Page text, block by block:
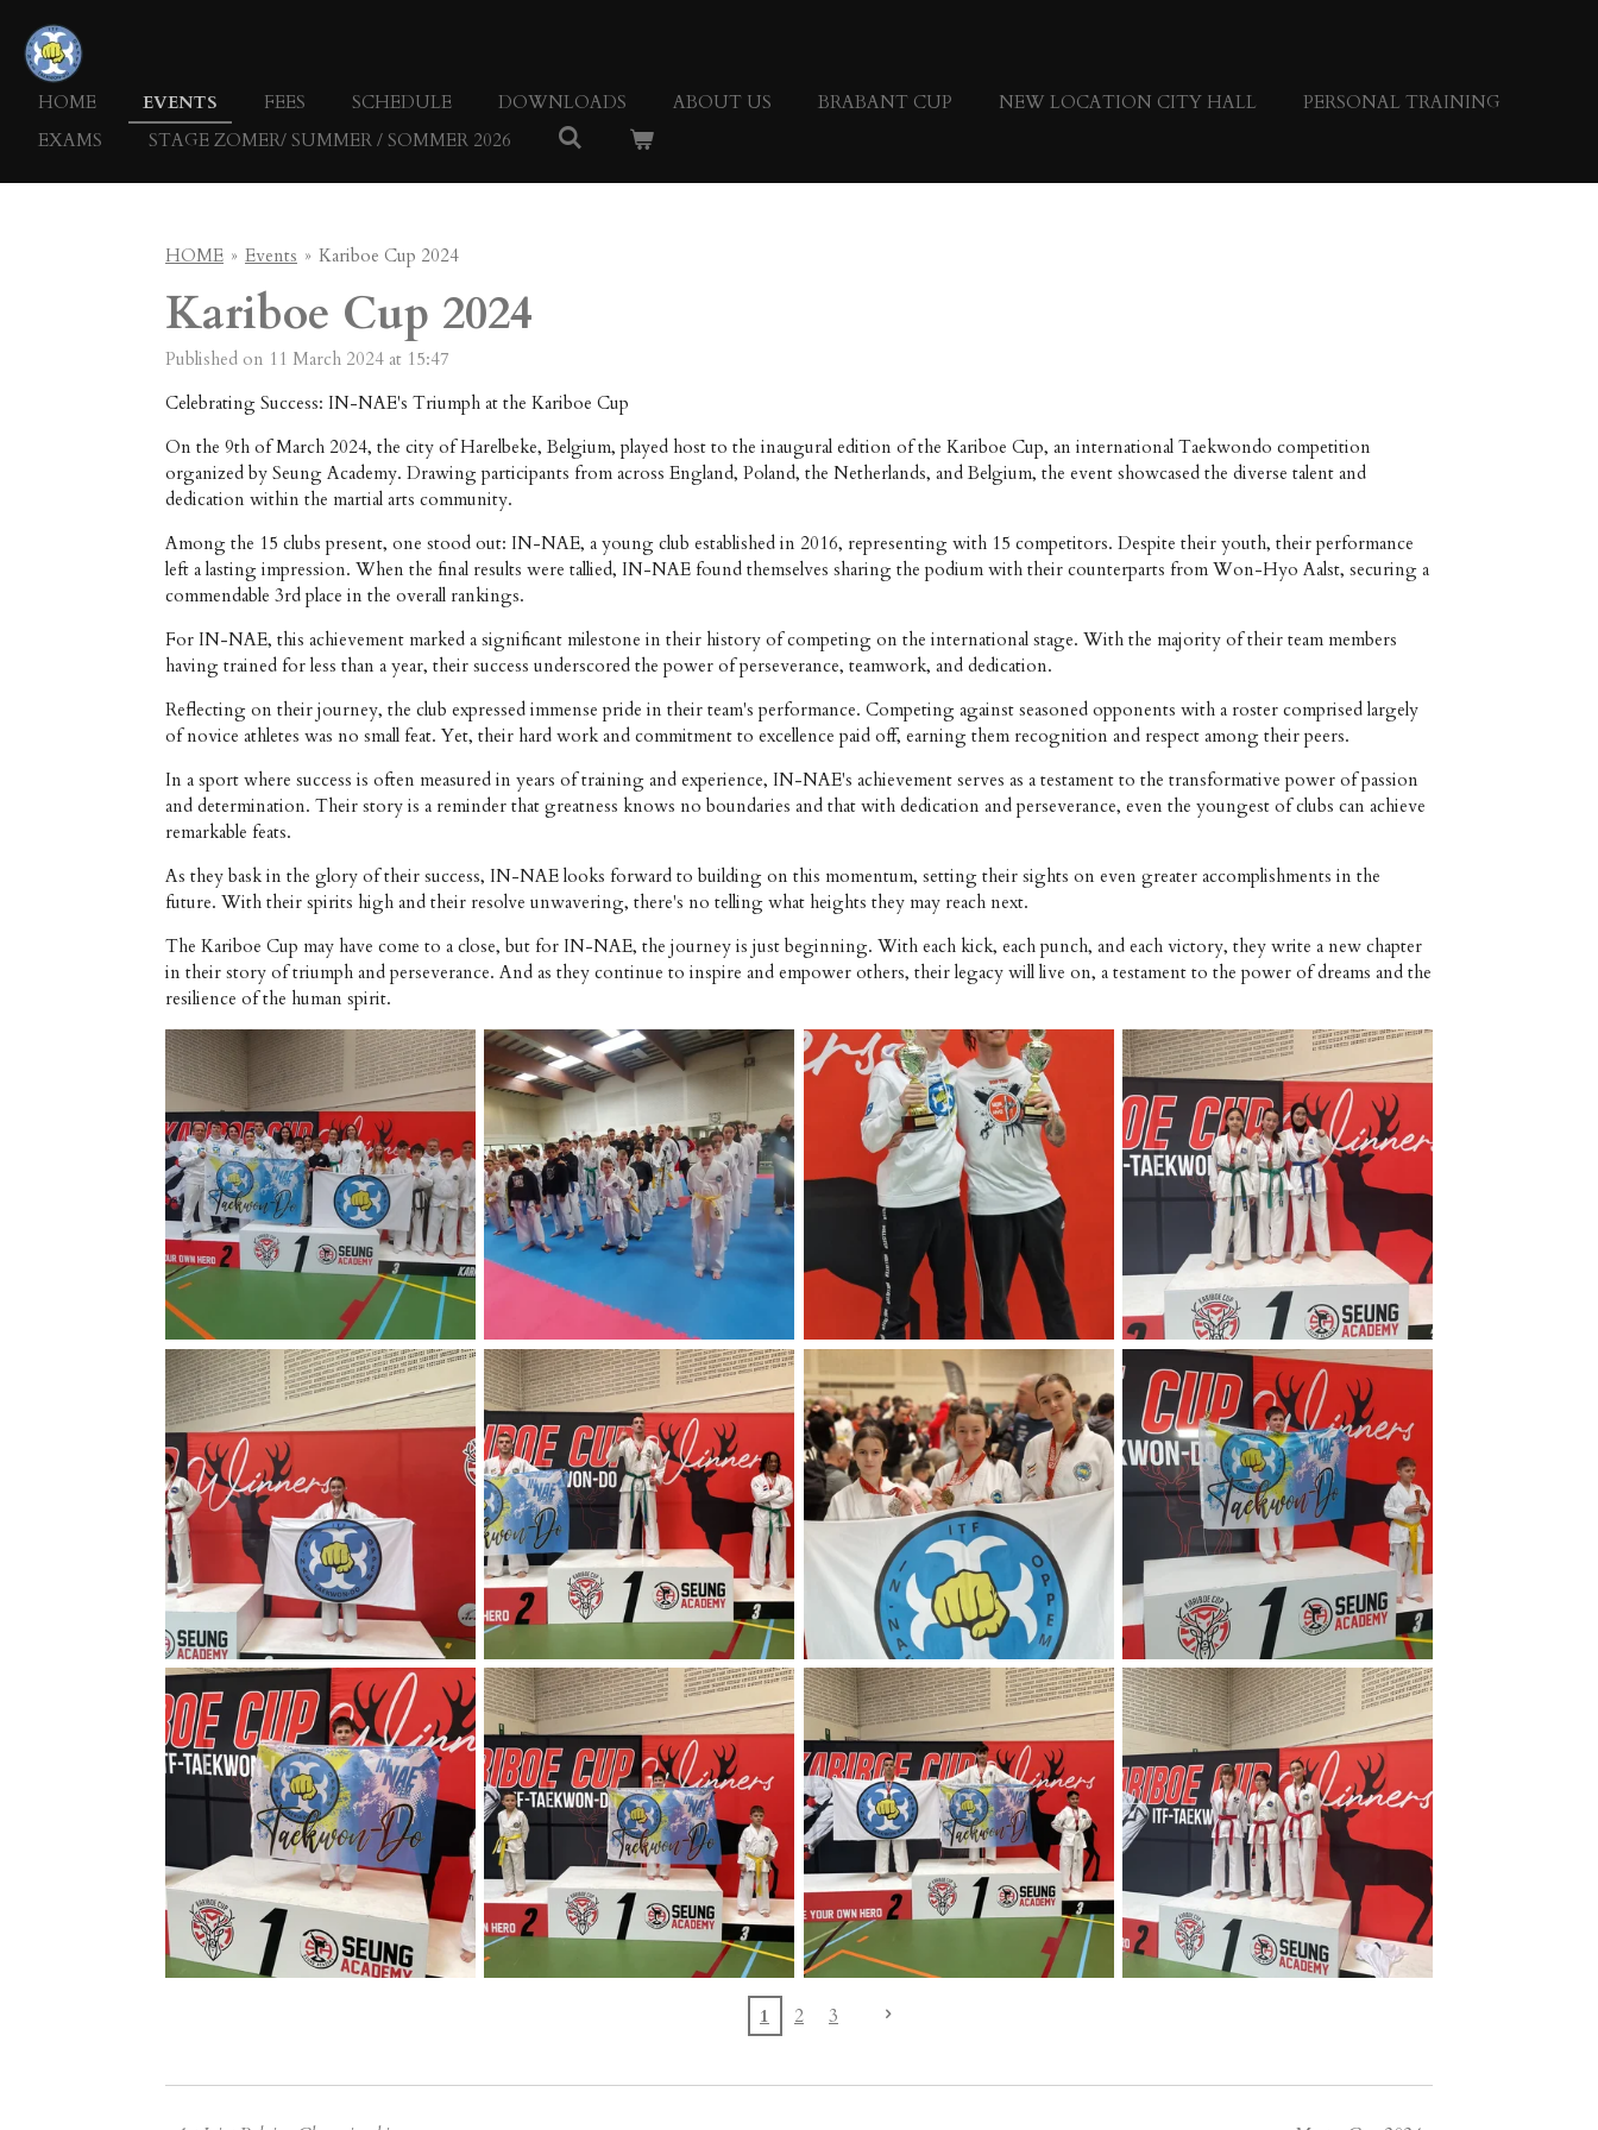
Skip
to
main
content
HOME EVENTS FEES SCHEDULE DOWNLOADS ABOUT US BRABANT CUP NEW LOCATION CITY HALL
PERSONAL TRAINING
EXAMS
STAGE ZOMER/ SUMMER / SOMMER 2026
HOME » Events » Kariboe Cup 2024
Kariboe Cup 2024
Published on 11 March 2024 at 15:47
Celebrating Success: IN-NAE's Triumph at the Kariboe Cup
On the 9th of March 2024, the city of Harelbeke, Belgium, played host to the inaugural edition of the Kariboe Cup, an international Taekwondo competition
organized by Seung Academy. Drawing participants from across England, Poland, the Netherlands, and Belgium, the event showcased the diverse talent and
dedication within the martial arts community.
Among the 15 clubs present, one stood out: IN-NAE, a young club established in 2016, representing with 15 competitors. Despite their youth, their performance
left a lasting impression. When the final results were tallied, IN-NAE found themselves sharing the podium with their counterparts from Won-Hyo Aalst, securing a
commendable 3rd place in the overall rankings.
For IN-NAE, this achievement marked a significant milestone in their history of competing on the international stage. With the majority of their team members
having trained for less than a year, their success underscored the power of perseverance, teamwork, and dedication.
Reflecting on their journey, the club expressed immense pride in their team's performance. Competing against seasoned opponents with a roster comprised largely
of novice athletes was no small feat. Yet, their hard work and commitment to excellence paid off, earning them recognition and respect among their peers.
In a sport where success is often measured in years of training and experience, IN-NAE's achievement serves as a testament to the transformative power of passion
and determination. Their story is a reminder that greatness knows no boundaries and that with dedication and perseverance, even the youngest of clubs can achieve
remarkable feats.
As they bask in the glory of their success, IN-NAE looks forward to building on this momentum, setting their sights on even greater accomplishments in the
future. With their spirits high and their resolve unwavering, there's no telling what heights they may reach next.
The Kariboe Cup may have come to a close, but for IN-NAE, the journey is just beginning. With each kick, each punch, and each victory, they write a new chapter
in their story of triumph and perseverance. And as they continue to inspire and empower others, their legacy will live on, a testament to the power of dreams and the
resilience of the human spirit.
1 2 3